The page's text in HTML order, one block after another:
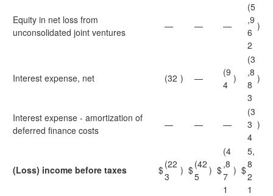
Equity in net loss from
unconsolidated joint ventures
— — —
(5
,9
6
2
)
Interest expense, net (32 ) —
(9
4
)
(3
,8
8
3
)
Interest expense - amortization of
deferred finance costs
— — —
(3
3
4
)
(Loss) income before taxes $(22
3
) $(42
5
) $
(4
,8
7
1
) $
5,
8
2
1